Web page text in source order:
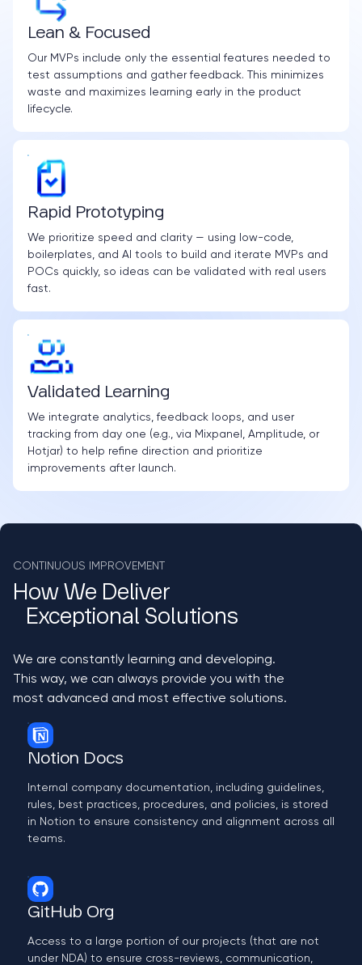
Lean & Focused
Our MVPs include only the essential features needed to
test assumptions and gather feedback. This minimizes
waste and maximizes learning early in the product
lifecycle.
Rapid Prototyping
We prioritize speed and clarity — using low-code,
boilerplates, and AI tools to build and iterate MVPs and
POCs quickly, so ideas can be validated with real users
fast.
Validated Learning
We integrate analytics, feedback loops, and user
tracking from day one (e.g., via Mixpanel, Amplitude, or
Hotjar) to help refine direction and prioritize
improvements after launch.
CONTINUOUS IMPROVEMENT
How We Deliver
Exceptional Solutions
We are constantly learning and developing.
This way, we can always provide you with the
most advanced and most effective solutions.
Notion Docs
Internal company documentation, including guidelines,
rules, best practices, procedures, and policies, is stored
in Notion to ensure consistency and alignment across all
teams.
GitHub Org
Access to a large portion of our projects (that are not
under NDA) to ensure cross-reviews, communication,